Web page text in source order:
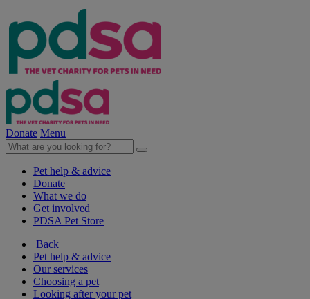
Donate Menu
Pet help & advice
Donate
What we do
Get involved
PDSA Pet Store
Back
Pet help & advice
Our services
Choosing a pet
Looking after your pet